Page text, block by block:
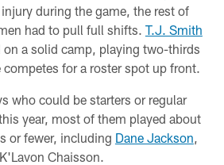
during the game, the rest of
had to pull full shifts. T.J. Smith
a solid camp, playing two-thirds
for a roster spot up front.
who could be starters or regular
year, most of them played about
or fewer, including Dane Jackson
K'Lavon Chaisson.